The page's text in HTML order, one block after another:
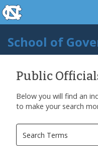
Skip to main content
skip to the end of the
School of
Public
Below you will find an
to make your search